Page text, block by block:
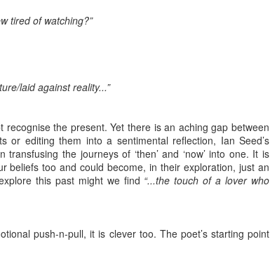
tired of watching?”
laid against reality...”
the present. Yet there is an aching gap between
or editing them into a sentimental reflection, Ian Seed’s
the journeys of ‘then’ and ‘now’ into one. It is
beliefs too and could become, in their exploration, just an
this past might we find “...the touch of a lover who
push-n-pull, it is clever too. The poet’s starting point
sadly disappointed. Labour's Friends of Israel
The Canary